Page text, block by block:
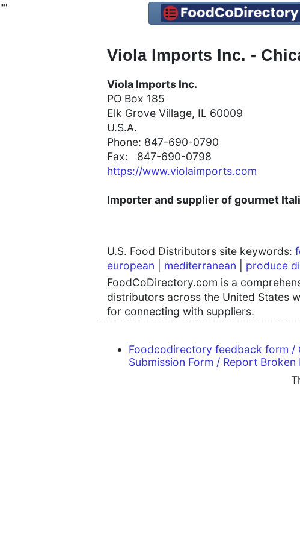
""
Viola Imports Inc. -
Viola Imports Inc.
PO Box 185
Elk Grove Village, IL 60009
U.S.A.
Phone: 847-690-0790
Fax: 847-690-0798
https://www.violaimports.com
Importer and supplier of gourmet
U.S. Food Distributors site keywords:
european
mediterranean produce
FoodCoDirectory.com is a
distributors across the United States
for connecting with suppliers.
Foodcodirectory feedback form /
Submission Form / Report Broken